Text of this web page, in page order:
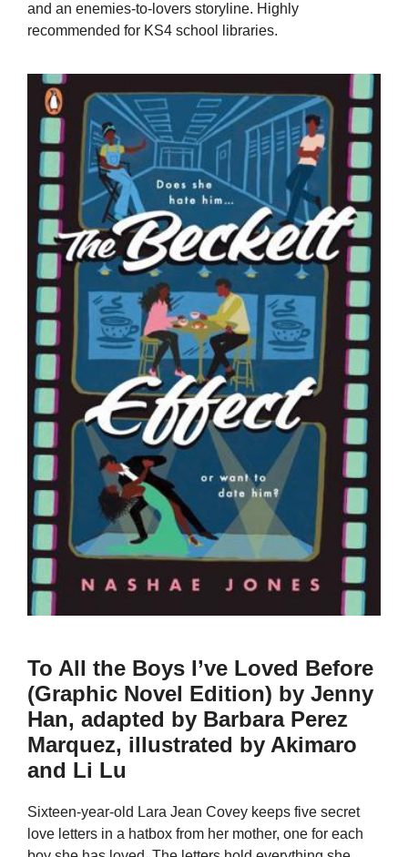
and an enemies-to-lovers storyline. Highly
recommended for KS4 school libraries.
To All the Boys I’ve Loved Before
(Graphic Novel Edition) by Jenny
Han, adapted by Barbara Perez
Marquez, illustrated by Akimaro
and Li Lu
Sixteen-year-old Lara Jean Covey keeps five secret
love letters in a hatbox from her mother, one for each